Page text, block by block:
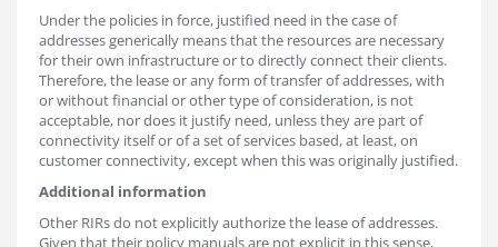
Under the policies in force, justified need in the case of
addresses generically means that the resources are necessary
for their own infrastructure or to directly connect their clients.
Therefore, the lease or any form of transfer of addresses, with
or without financial or other type of consideration, is not
acceptable, nor does it justify need, unless they are part of
connectivity itself or of a set of services based, at least, on
customer connectivity, except when this was originally justified.
Additional information
Other RIRs do not explicitly authorize the lease of addresses.
Given that their policy manuals are not explicit in this sense,